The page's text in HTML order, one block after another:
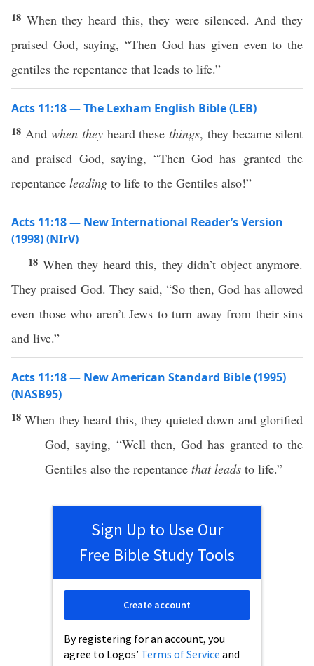
18 When they heard this, they were silenced. And they
praised God, saying, “Then God has given even to the
gentiles the repentance that leads to life.”
Acts 11:18 — The Lexham English Bible (LEB)
18 And when theyheard thesethings, they became silent
and praised God, saying, “Then God has granted the
repentance leading to life to the Gentiles also!”
Acts 11:18 — New International Reader’s Version
(1998) (NIrV)
18 When they heard this, they didn’t object anymore.
They praised God. They said, “So then, God has allowed
even those who aren’t Jews to turn away from their sins
and live.”
Acts 11:18 — New American Standard Bible (1995)
(NASB95)
18When theyheard this, they quieted down and glorified
God, saying, “Well then, God has grantedto the
Gentiles also the repentance that leads to life.”
Sign Up to Use Our
Free Bible Study Tools
By registering for an account, you
agree to Logos’ Terms of Service and
Create account